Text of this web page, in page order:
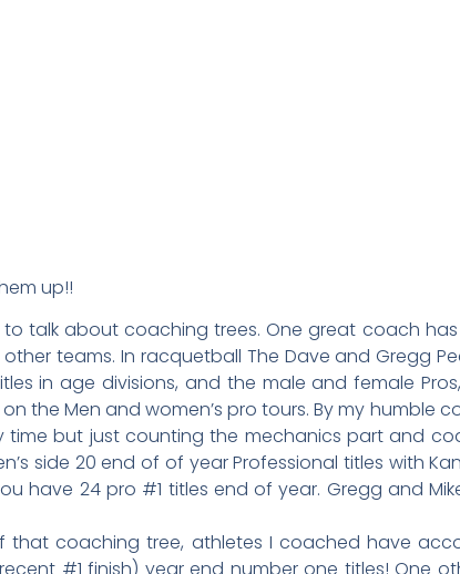
up!!
talk about coaching trees. One great coach
teams. In racquetball The Dave and Gregg
in age divisions, and the male and female
the Men and women’s pro tours. By my humble
time but just counting the mechanics part and
side 20 end of of year Professional titles with
have 24 pro #1 titles end of year. Gregg and
that coaching tree, athletes I coached have